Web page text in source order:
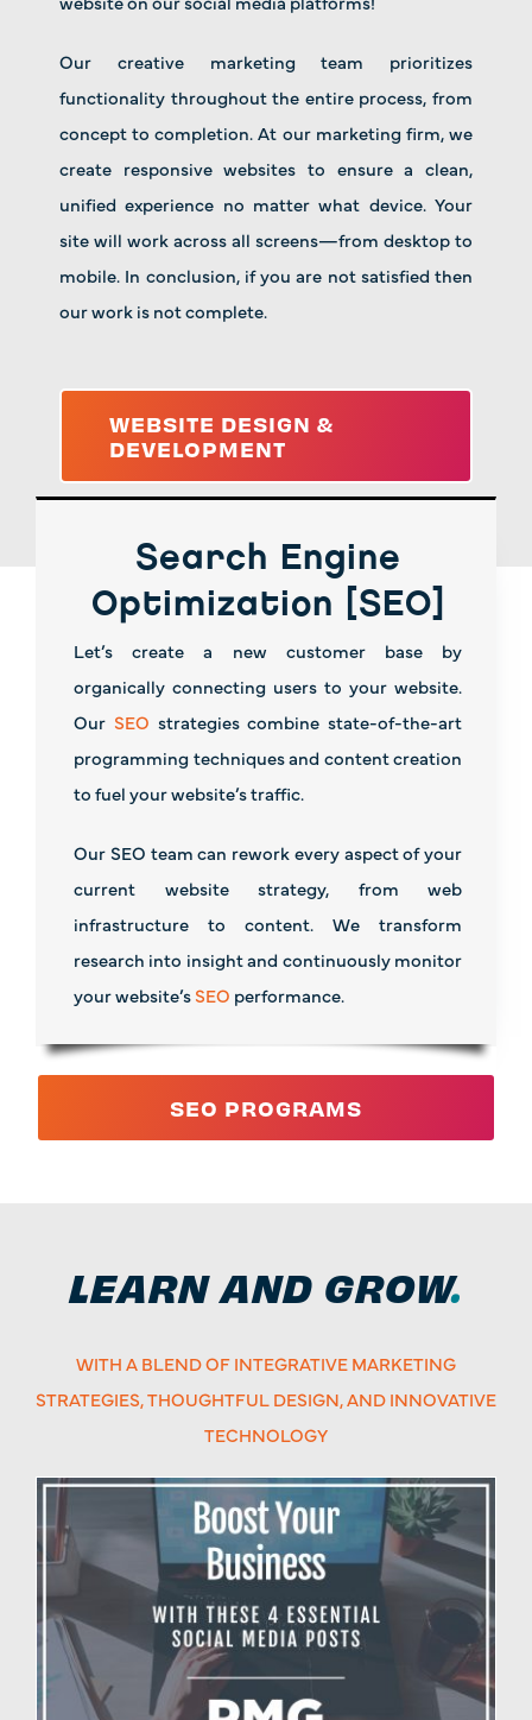
Our creative marketing team prioritizes
functionality throughout the entire process, from
concept to completion. At our marketing firm, we
create responsive websites to ensure a clean,
unified experience no matter what device. Your
site will work across all screens—from desktop to
mobile. In conclusion, if you are not satisfied then
our work is not complete.
WEBSITE DESIGN &
DEVELOPMENT
Search Engine
Optimization [SEO]
Let’s create a new customer base by
organically connecting users to your website.
Our SEO strategies combine state-of-the-art
programming techniques and content creation
to fuel your website’s traffic.
Our SEO team can rework every aspect of your
current website strategy, from web
infrastructure to content. We transform
research into insight and continuously monitor
your website’sSEO performance.
SEO PROGRAMS
LEARN AND GROW.
WITH A BLEND OF INTEGRATIVE MARKETING
STRATEGIES, THOUGHTFUL DESIGN, AND INNOVATIVE
TECHNOLOGY
Boost Your Business With 4 Essential
Social Media Posts
Blog